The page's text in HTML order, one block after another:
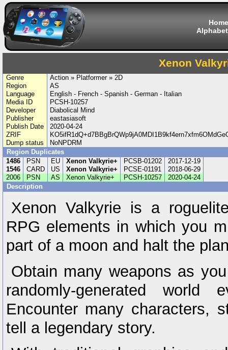
Home
Xenon
Genre
Action » Platformer » 2D
Region
AS
Language
English - French - Spanish - German - Italian
Media ID
PCSH-10257
Developer
Diabolical Mind
Publisher
eastasiasoft
Publish Date
2020-04-24
ZRIF
Dump status
NoNPDRM
Region Duplicates
1486
PSN EU Xenon Valkyrie+ PCSB-01202
2017-12-19
1546
CARD US Xenon Valkyrie+ PCSE-01191
2018-06-29
2006
PSN AS Xenon Valkyrie+ PCSH-10257
2020-04-24
Description
Xenon Valkyrie is a
RPG elements in which you
part of a moon and halt the
Obtain many weapons as
randomly-generated
Encounter many characters,
tell a legendary story.